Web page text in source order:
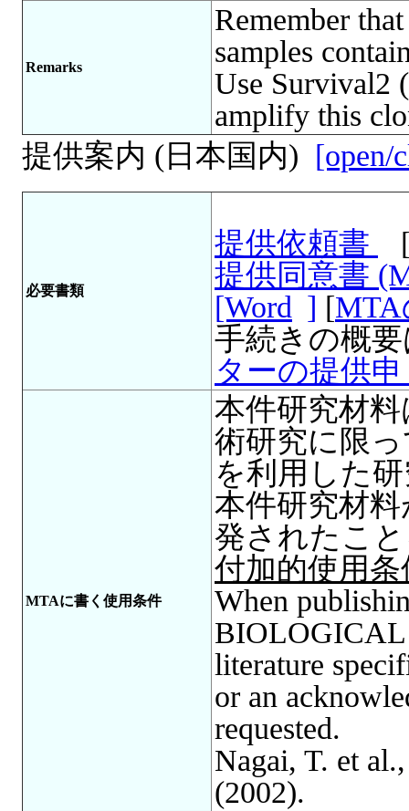
Remarks
Remember
samples
Use Survival2
amplify this
提供案内 (日本国内) [open/
必要書類
提供依頼書
提供同意書
[Word ] [
手続きの概
ターの提供
MTAに書く使用条件
本件研究材
術研究に限
を利用した
本件研究材
発されたこ
付加的使用条
When
BIOLOGICAL
literature
or an
requested.
Nagai, T. et
(2002).